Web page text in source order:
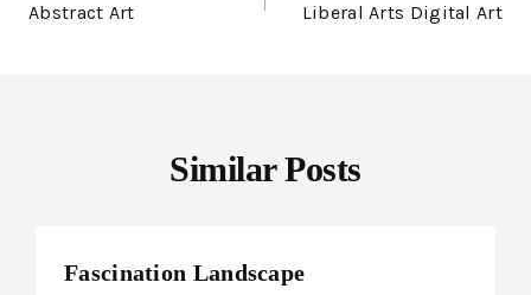
Abstract Art Liberal Arts Digital Art
Similar Posts
Fascination Landscape